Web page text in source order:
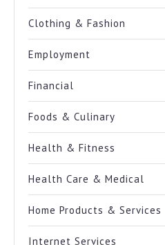
Clothing & Fashion
Employment
Financial
Foods & Culinary
Health & Fitness
Health Care & Medical
Home Products & Services
Internet Services